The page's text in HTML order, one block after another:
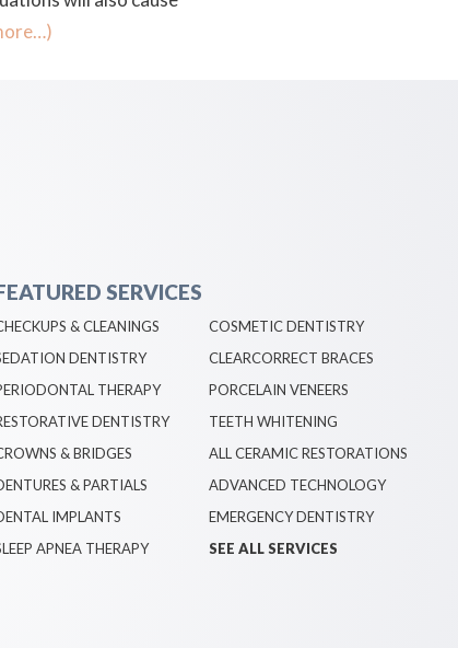
SERVICES
& CLEANINGS
DENTISTRY
THERAPY
DENTISTRY
& BRIDGES
& PARTIALS
IMPLANTS
APNEA THERAPY
COSMETIC DENTISTRY
CLEARCORRECT BRACES
PORCELAIN VENEERS
TEETH WHITENING
ALL CERAMIC RESTORATIONS
ADVANCED TECHNOLOGY
EMERGENCY DENTISTRY
SEE ALL SERVICES